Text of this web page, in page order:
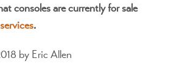
consoles are currently for sale
.
by Eric Allen